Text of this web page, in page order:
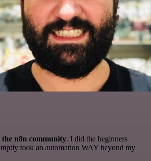
n8n community. I did the beginners
took an automation WAY beyond my